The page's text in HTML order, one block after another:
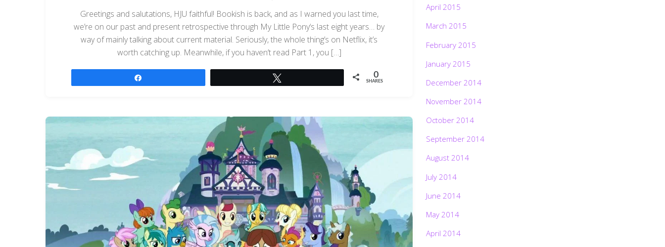
Greetings and salutations, HJU faithful! Bookish is back, and as I warned you last time,
we’re on our past and present retrospective through My Little Pony‘s last eight years… by
way of mainly talking about current material. Seriously, the whole thing’s on Netflix, it’s
worth catching up. Meanwhile, if you haven’t read Part 1, you […]
0
SHARES
April 2015
March 2015
February 2015
January 2015
December 2014
November 2014
October 2014
September 2014
August 2014
July 2014
June 2014
May 2014
April 2014